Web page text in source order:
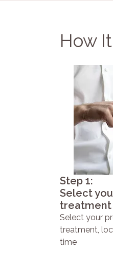
How
Step 1:
Select
treatment
Select your
treatment,
time